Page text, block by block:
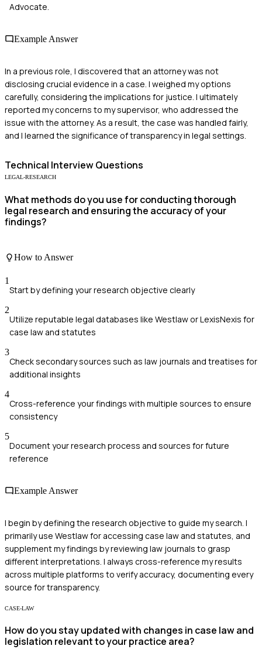
Advocate.
Example Answer
In a previous role, I discovered that an attorney was not
disclosing crucial evidence in a case. I weighed my options
carefully, considering the implications for justice. I ultimately
reported my concerns to my supervisor, who addressed the
issue with the attorney. As a result, the case was handled fairly,
and I learned the significance of transparency in legal settings.
Technical Interview Questions
LEGAL-RESEARCH
What methods do you use for conducting thorough
legal research and ensuring the accuracy of your
findings?
How to Answer
1
Start by defining your research objective clearly
2
Utilize reputable legal databases like Westlaw or LexisNexis for
case law and statutes
3
Check secondary sources such as law journals and treatises for
additional insights
4
Cross-reference your findings with multiple sources to ensure
consistency
5
Document your research process and sources for future
reference
Example Answer
I begin by defining the research objective to guide my search. I
primarily use Westlaw for accessing case law and statutes, and
supplement my findings by reviewing law journals to grasp
different interpretations. I always cross-reference my results
across multiple platforms to verify accuracy, documenting every
source for transparency.
CASE-LAW
How do you stay updated with changes in case law and
legislation relevant to your practice area?